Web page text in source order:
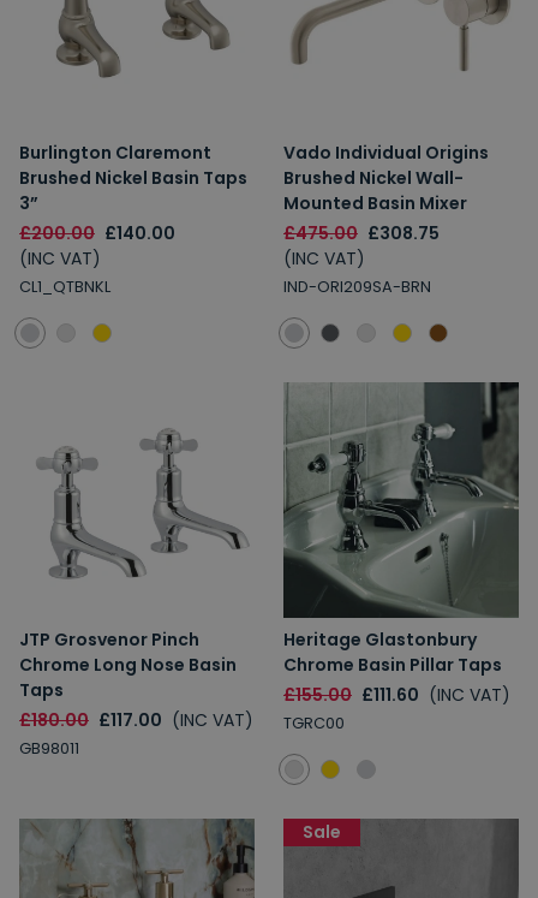
Burlington Claremont
Brushed Nickel Basin Taps
3”
£200.00 £140.00
(INC VAT)
CL1_QTBNKL
Vado Individual Origins
Brushed Nickel Wall-
Mounted Basin Mixer
£475.00 £308.75
(INC VAT)
IND-ORI209SA-BRN
JTP Grosvenor Pinch
Chrome Long Nose Basin
Taps
£180.00 £117.00 (INC VAT)
GB98011
Heritage Glastonbury
Chrome Basin Pillar Taps
£155.00 £111.60 (INC VAT)
TGRC00
Sale